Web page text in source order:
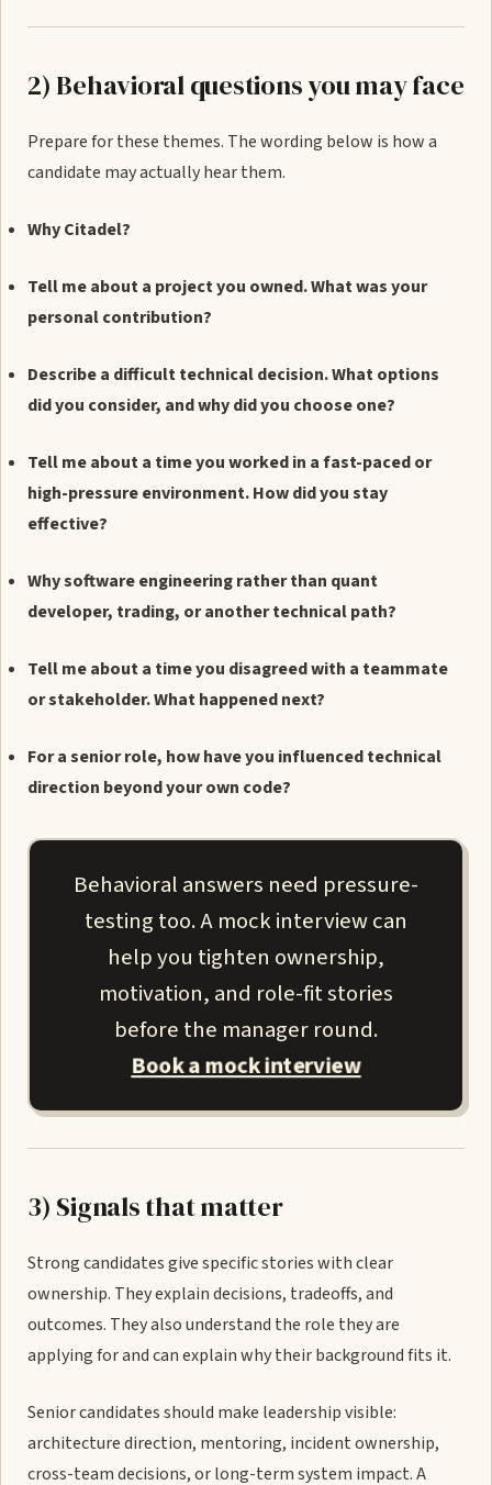
2) Behavioral questions you may face
Prepare for these themes. The wording below is how a
candidate may actually hear them.
Why Citadel?
Tell me about a project you owned. What was your
personal contribution?
Describe a difficult technical decision. What options
did you consider, and why did you choose one?
Tell me about a time you worked in a fast-paced or
high-pressure environment. How did you stay
effective?
Why software engineering rather than quant
developer, trading, or another technical path?
Tell me about a time you disagreed with a teammate
or stakeholder. What happened next?
For a senior role, how have you influenced technical
direction beyond your own code?
Behavioral answers need pressure-
testing too. A mock interview can
help you tighten ownership,
motivation, and role-fit stories
before the manager round.
Book a mock interview
3) Signals that matter
Strong candidates give specific stories with clear
ownership. They explain decisions, tradeoffs, and
outcomes. They also understand the role they are
applying for and can explain why their background fits it.
Senior candidates should make leadership visible:
architecture direction, mentoring, incident ownership,
cross-team decisions, or long-term system impact. A